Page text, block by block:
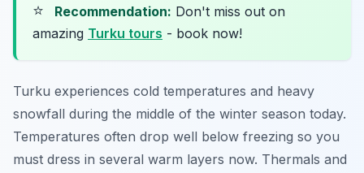
⭐ Recommendation: Don't miss out on
amazing Turku tours - book now!
Turku experiences cold temperatures and heavy
snowfall during the middle of the winter season today.
Temperatures often drop well below freezing so you
must dress in several warm layers now. Thermals and